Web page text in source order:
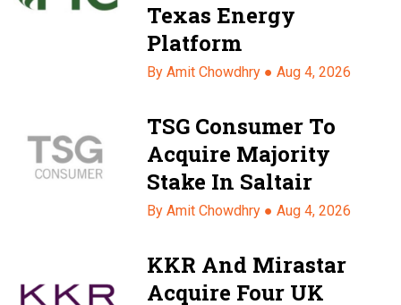
Texas Energy
Platform
By Amit Chowdhry ●Aug 4, 2026
TSG Consumer To
Acquire Majority
Stake In Saltair
By Amit Chowdhry ●Aug 4, 2026
KKR And Mirastar
Acquire Four UK